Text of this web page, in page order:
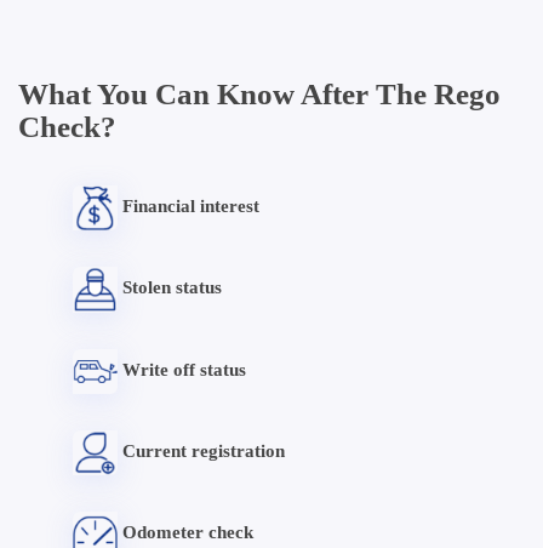
What You Can Know After The Rego
Check?
Financial interest
Stolen status
Write off status
Current registration
Odometer check